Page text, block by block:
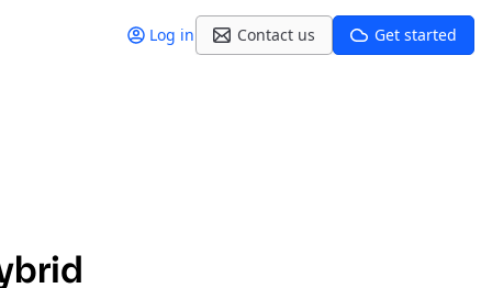
Log in Contact us Get started